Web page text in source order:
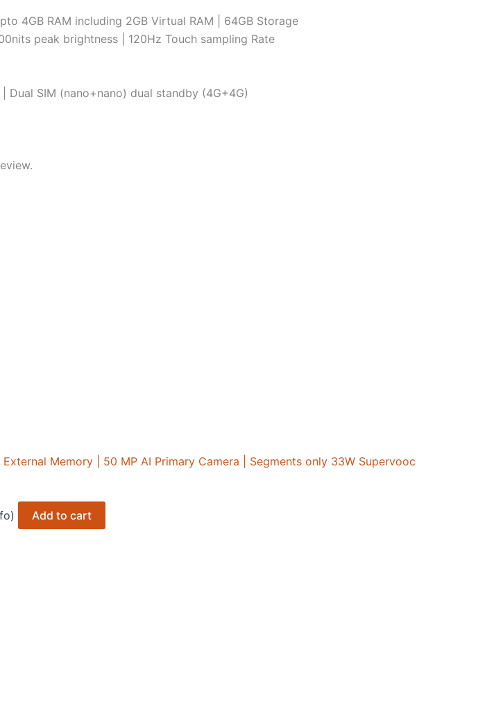
4GB RAM including 2GB Virtual RAM | 64GB Storage
peak brightness | 120Hz Touch sampling Rate
SIM (nano+nano) dual standby (4G+4G)
Memory | 50 MP AI Primary Camera | Segments only 33W Supervooc
) Add to cart